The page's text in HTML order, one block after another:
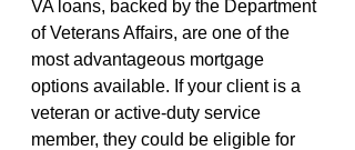
VA loans, backed by the Department
of Veterans Affairs, are one of the
most advantageous mortgage
options available. If your client is a
veteran or active-duty service
member, they could be eligible for